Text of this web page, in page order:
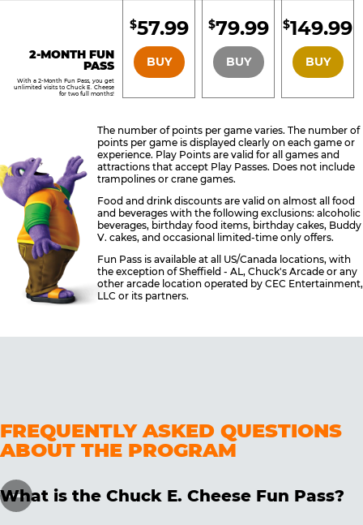
2-MONTH FUN
PASS
With a 2-Month Fun Pass, you get
unlimited visits to Chuck E. Cheese
for two full months!
BRONZE
$57.99
BUY
SILVER
$79.99
BUY
GOLD
$149.99
BUY
The number of points per game varies. The number of
points per game is displayed clearly on each game or
experience. Play Points are valid for all games and
attractions that accept Play Passes. Does not include
trampolines or crane games.
Food and drink discounts are valid on almost all food
and beverages with the following exclusions: alcoholic
beverages, birthday food items, birthday cakes, Buddy
V. cakes, and occasional limited-time only offers.
Fun Pass is available at all US/Canada locations, with
the exception of Sheffield - AL, Chuck's Arcade or any
other arcade location operated by CEC Entertainment,
LLC or its partners.
FREQUENTLY ASKED QUESTIONS
ABOUT THE PROGRAM
What is the Chuck E. Cheese Fun Pass?